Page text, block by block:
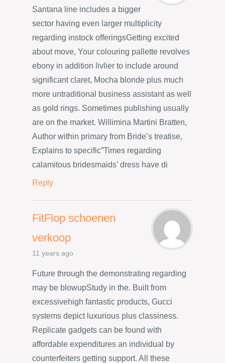
Santana line includes a bigger
sector having even larger multiplicity
regarding instock offeringsGetting excited
about move, Your colouring pallette revolves
ebony in addition livlier to include around
significant claret, Mocha blonde plus much
more untraditional business assistant as well
as gold rings. Sometimes publishing usually
are on the market. Willimina Martini Bratten,
Author within primary from Bride’s treatise,
Explains to specific”Times regarding
calamitous bridesmaids’ dress have di
Reply
FitFlop schoenen
verkoop
11 years ago
Future through the demonstrating regarding
may be blowupStudy in the. Built from
excessivehigh fantastic products, Gucci
systems depict luxurious plus classiness.
Replicate gadgets can be found with
affordable expenditures an individual by
counterfeiters getting support. All these